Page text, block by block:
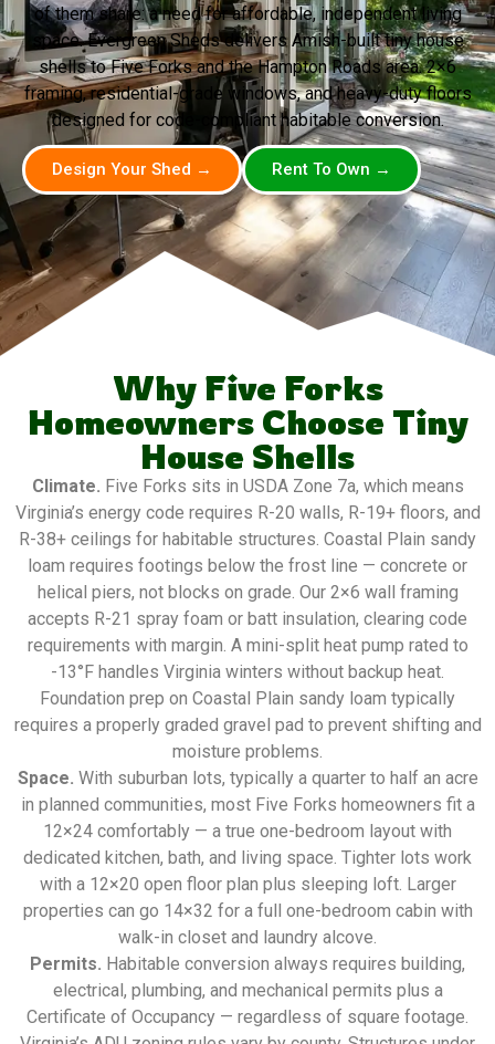
of them share: a need for affordable, independent living
space. Evergreen Sheds delivers Amish-built tiny house
shells to Five Forks and the Hampton Roads area. 2×6
framing, residential-grade windows, and heavy-duty floors
designed for code-compliant habitable conversion.
Design Your Shed → Rent To Own →
Why Five Forks
Homeowners Choose Tiny
House Shells
Climate. Five Forks sits in USDA Zone 7a, which means
Virginia’s energy code requires R-20 walls, R-19+ floors, and
R-38+ ceilings for habitable structures. Coastal Plain sandy
loam requires footings below the frost line — concrete or
helical piers, not blocks on grade. Our 2×6 wall framing
accepts R-21 spray foam or batt insulation, clearing code
requirements with margin. A mini-split heat pump rated to
-13°F handles Virginia winters without backup heat.
Foundation prep on Coastal Plain sandy loam typically
requires a properly graded gravel pad to prevent shifting and
moisture problems.
Space. With suburban lots, typically a quarter to half an acre
in planned communities, most Five Forks homeowners fit a
12×24 comfortably — a true one-bedroom layout with
dedicated kitchen, bath, and living space. Tighter lots work
with a 12×20 open floor plan plus sleeping loft. Larger
properties can go 14×32 for a full one-bedroom cabin with
walk-in closet and laundry alcove.
Permits. Habitable conversion always requires building,
electrical, plumbing, and mechanical permits plus a
Certificate of Occupancy — regardless of square footage.